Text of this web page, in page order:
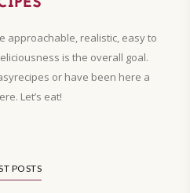
approachable, realistic, easy to
is the overall goal.
or have been here a
Let’s eat!
POSTS